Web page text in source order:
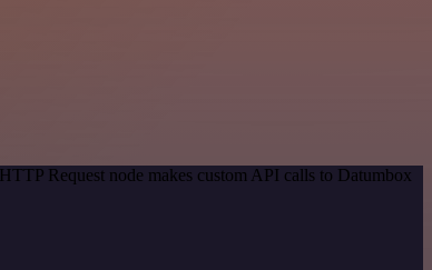
Request node makes custom API calls to Datumbox